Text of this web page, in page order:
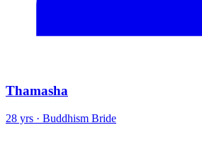
Thamasha
28 yrs · Buddhism Bride